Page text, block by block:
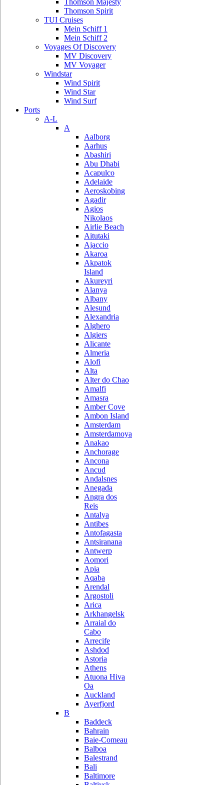
Thomson Majesty
Thomson Spirit
TUI Cruises
Mein Schiff 1
Mein Schiff 2
Voyages Of Discovery
MV Discovery
MV Voyager
Windstar
Wind Spirit
Wind Star
Wind Surf
Ports
A-L
A
Aalborg
Aarhus
Abashiri
Abu Dhabi
Acapulco
Adelaide
Aeroskobing
Agadir
Agios
Nikolaos
Airlie Beach
Aitutaki
Ajaccio
Akaroa
Akpatok
Island
Akureyri
Alanya
Albany
Alesund
Alexandria
Alghero
Algiers
Alicante
Almeria
Alofi
Alta
Alter do Chao
Amalfi
Amasra
Amber Cove
Ambon Island
Amsterdam
Amsterdamoya
Anakao
Anchorage
Ancona
Ancud
Andalsnes
Anegada
Angra dos
Reis
Antalya
Antibes
Antofagasta
Antsiranana
Antwerp
Aomori
Apia
Aqaba
Arendal
Argostoli
Arica
Arkhangelsk
Arraial do
Cabo
Arrecife
Ashdod
Astoria
Athens
Atuona Hiva
Oa
Auckland
Ayerfjord
B
Baddeck
Bahrain
Baie-Comeau
Balboa
Balestrand
Bali
Baltimore